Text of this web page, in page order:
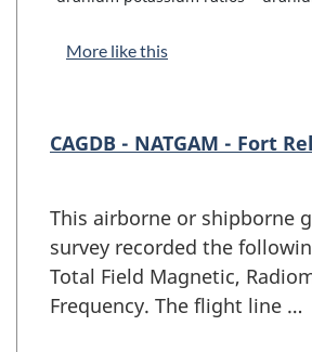
More like this
CAGDB - NATGAM - Fort
This airborne or shipborne
survey recorded the
Total Field Magnetic,
Frequency. The flight line …